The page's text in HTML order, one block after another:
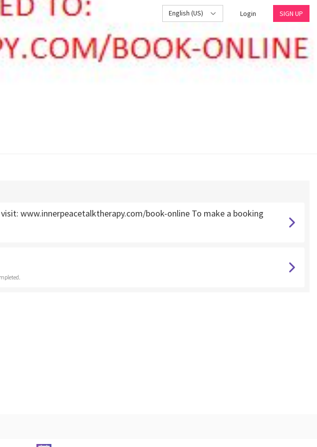
English (US) Login SIGN UP
visit: www.innerpeacetalktherapy.com/book-online To make a booking